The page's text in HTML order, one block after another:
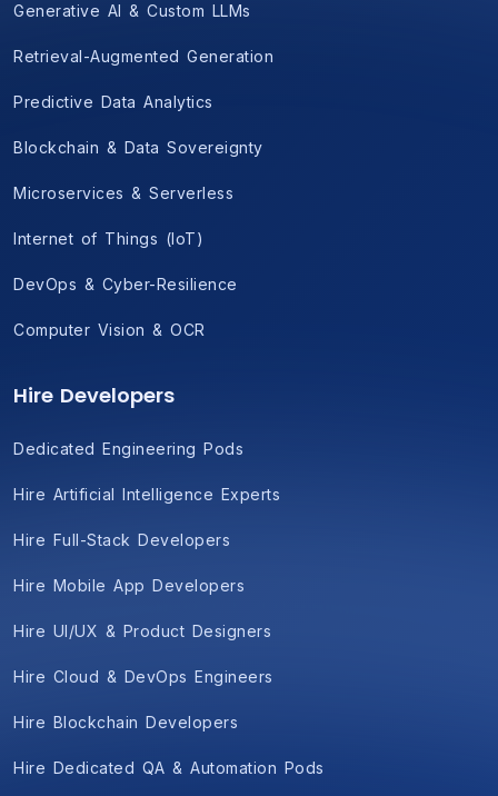
Generative AI & Custom LLMs
Retrieval-Augmented Generation
Predictive Data Analytics
Blockchain & Data Sovereignty
Microservices & Serverless
Internet of Things (IoT)
DevOps & Cyber-Resilience
Computer Vision & OCR
Hire Developers
Dedicated Engineering Pods
Hire Artificial Intelligence Experts
Hire Full-Stack Developers
Hire Mobile App Developers
Hire UI/UX & Product Designers
Hire Cloud & DevOps Engineers
Hire Blockchain Developers
Hire Dedicated QA & Automation Pods